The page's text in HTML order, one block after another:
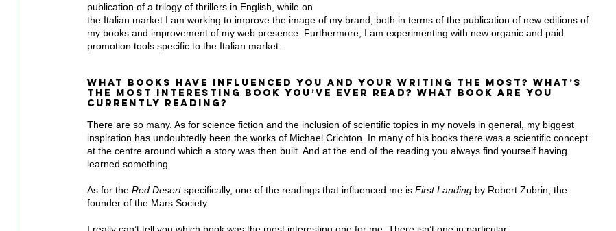
publication of a trilogy of thrillers in English, while on
the Italian market I am working to improve the image of my brand, both in terms of the publication of new editions of
my books and improvement of my web presence. Furthermore, I am experimenting with new organic and paid
promotion tools specific to the Italian market.
What books have influenced you and your writing the most? What’s
the most interesting book you’ve ever read? What book are you
currently reading?
There are so many. As for science fiction and the inclusion of scientific topics in my novels in general, my biggest
inspiration has undoubtedly been the works of Michael Crichton. In many of his books there was a scientific concept
at the centre around which a story was then built. And at the end of the reading you always find yourself having
learned something.
As for the Red Desert specifically, one of the readings that influenced me is First Landing by Robert Zubrin, the
founder of the Mars Society.
I really can’t tell you which book was the most interesting one for me. There isn’t one in particular.